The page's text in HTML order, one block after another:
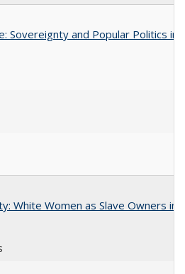
Sovereignty and Popular Politics in
White Women as Slave Owners in